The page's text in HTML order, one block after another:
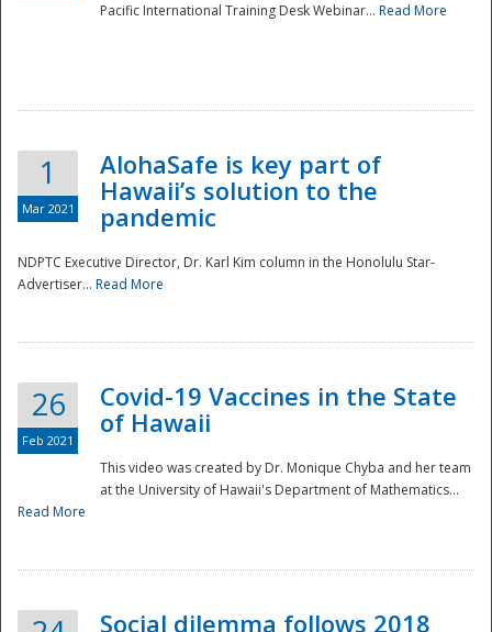
Preparedness
Pacific International Training Desk Webinar... Read More
1
Mar 2021
AlohaSafe is key part of
Hawaii’s solution to the
pandemic
NDPTC Executive Director, Dr. Karl Kim column in the Honolulu Star-
Advertiser... Read More
26
Feb 2021
Covid-19 Vaccines in the State
of Hawaii
This video was created by Dr. Monique Chyba and her team
at the University of Hawaii's Department of Mathematics...
Read More
Social dilemma follows 2018